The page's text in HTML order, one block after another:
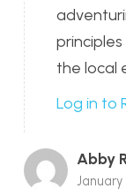
the local
Log in to
Abby
January